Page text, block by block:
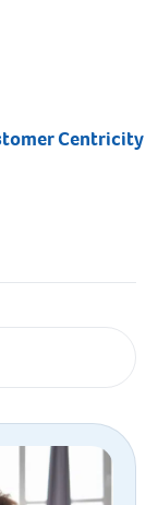
Centricity